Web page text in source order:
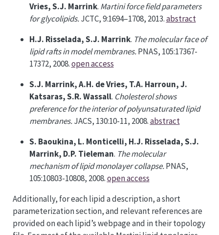
Vries, S.J. Marrink. Martini force field parameters
for glycolipids.JCTC, 9:1694–1708, 2013.abstract
H.J. Risselada, S.J. Marrink. The molecular face of
lipid rafts in model membranes.PNAS, 105:17367-
17372, 2008.open access
S.J. Marrink, A.H. de Vries, T.A. Harroun, J.
Katsaras, S.R. Wassall. Cholesterol shows
preference for the interior of polyunsaturated lipid
membranes.JACS, 130:10-11, 2008.abstract
S. Baoukina, L. Monticelli, H.J. Risselada, S.J.
Marrink, D.P. Tieleman. The molecular
mechanism of lipid monolayer collapse.PNAS,
105:10803-10808, 2008.open access
Additionally, for each lipid a description, a short
parameterization section, and relevant references are
provided on each lipid’s webpage and in their topology